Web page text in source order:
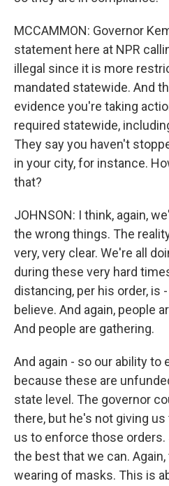
MCCAMMON: Governor
statement here at NPR
illegal since it is more
mandated statewide. And
evidence you're taking
required statewide,
They say you haven't
in your city, for instance.
that?
JOHNSON: I think, again,
the wrong things. The
very, very clear. We're all
during these very hard
distancing, per his order, is
believe. And again, people
And people are gathering.
And again - so our ability to
because these are
state level. The governor
there, but he's not giving
us to enforce those orders.
the best that we can.
wearing of masks. This is